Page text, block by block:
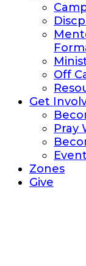
Off
Get
Pray
Zones
Give